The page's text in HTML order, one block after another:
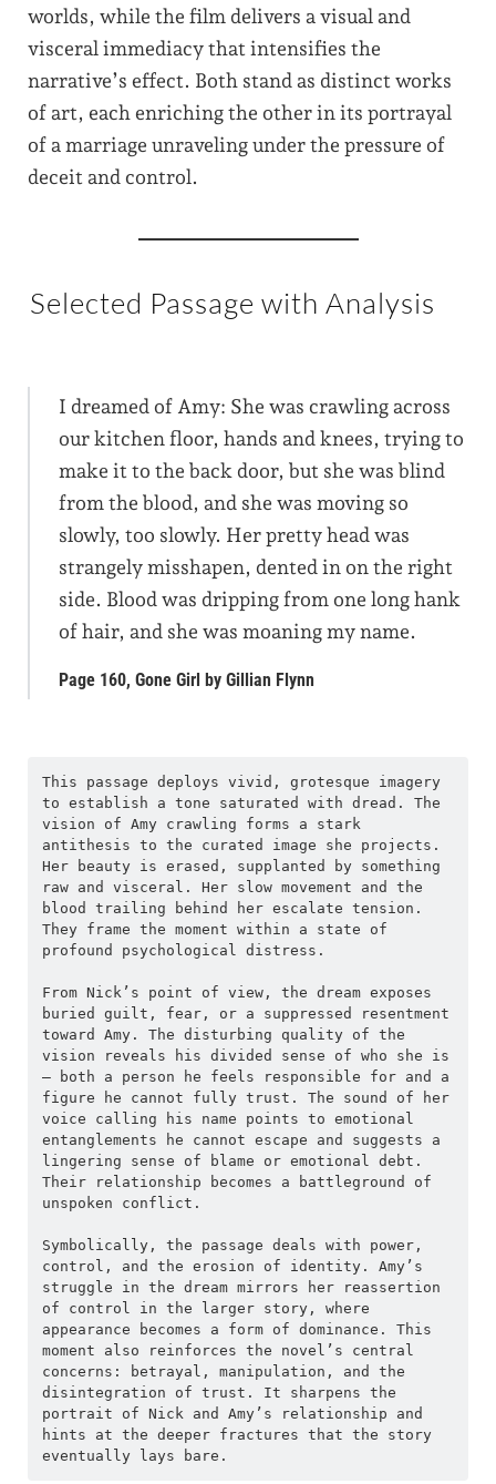
worlds, while the film delivers a visual and
visceral immediacy that intensifies the
narrative’s effect. Both stand as distinct works
of art, each enriching the other in its portrayal
of a marriage unraveling under the pressure of
deceit and control.
Selected Passage with Analysis
I dreamed of Amy: She was crawling across
our kitchen floor, hands and knees, trying to
make it to the back door, but she was blind
from the blood, and she was moving so
slowly, too slowly. Her pretty head was
strangely misshapen, dented in on the right
side. Blood was dripping from one long hank
of hair, and she was moaning my name.
Page 160, Gone Girl by Gillian Flynn
This passage deploys vivid, grotesque imagery
to establish a tone saturated with dread. The
vision of Amy crawling forms a stark
antithesis to the curated image she projects.
Her beauty is erased, supplanted by something
raw and visceral. Her slow movement and the
blood trailing behind her escalate tension.
They frame the moment within a state of
profound psychological distress.
From Nick’s point of view, the dream exposes
buried guilt, fear, or a suppressed resentment
toward Amy. The disturbing quality of the
vision reveals his divided sense of who she is
— both a person he feels responsible for and a
figure he cannot fully trust. The sound of her
voice calling his name points to emotional
entanglements he cannot escape and suggests a
lingering sense of blame or emotional debt.
Their relationship becomes a battleground of
unspoken conflict.
Symbolically, the passage deals with power,
control, and the erosion of identity. Amy’s
struggle in the dream mirrors her reassertion
of control in the larger story, where
appearance becomes a form of dominance. This
moment also reinforces the novel’s central
concerns: betrayal, manipulation, and the
disintegration of trust. It sharpens the
portrait of Nick and Amy’s relationship and
hints at the deeper fractures that the story
eventually lays bare.